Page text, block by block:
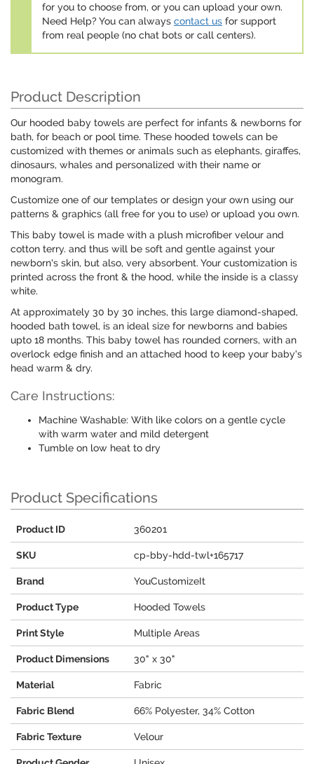
for you to choose from, or you can upload your own.
Need Help? You can always contact us for support
from real people (no chat bots or call centers).
Product Description
Our hooded baby towels are perfect for infants & newborns for
bath, for beach or pool time. These hooded towels can be
customized with themes or animals such as elephants, giraffes,
dinosaurs, whales and personalized with their name or
monogram.
Customize one of our templates or design your own using our
patterns & graphics (all free for you to use) or upload you own.
This baby towel is made with a plush microfiber velour and
cotton terry. and thus will be soft and gentle against your
newborn's skin, but also, very absorbent. Your customization is
printed across the front & the hood, while the inside is a classy
white.
At approximately 30 by 30 inches, this large diamond-shaped,
hooded bath towel, is an ideal size for newborns and babies
upto 18 months. This baby towel has rounded corners, with an
overlock edge finish and an attached hood to keep your baby's
head warm & dry.
Care Instructions:
Machine Washable: With like colors on a gentle cycle
with warm water and mild detergent
Tumble on low heat to dry
Product Specifications
Product ID 360201
SKU cp-bby-hdd-twl+165717
Brand YouCustomizeIt
Product Type Hooded Towels
Print Style Multiple Areas
Product Dimensions 30" x 30"
Material Fabric
Fabric Blend 66% Polyester, 34% Cotton
Fabric Texture Velour